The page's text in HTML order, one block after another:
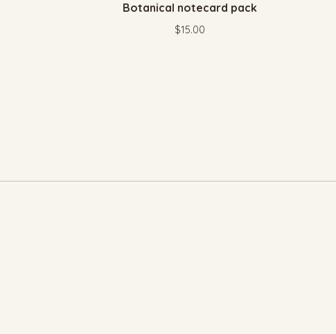
Botanical notecard pack
$15.00